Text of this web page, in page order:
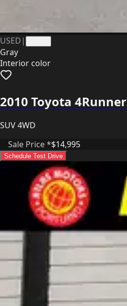
USED |
Gray
Interior color
2010 Toyota 4Runner
SUV 4WD
Sale Price *$14,995
Schedule Test Drive